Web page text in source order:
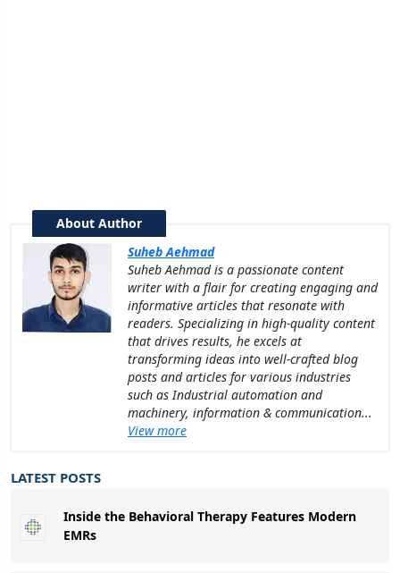
About Author
Suheb Aehmad
Suheb Aehmad is a passionate content
writer with a flair for creating engaging and
informative articles that resonate with
readers. Specializing in high-quality content
that drives results, he excels at
transforming ideas into well-crafted blog
posts and articles for various industries
such as Industrial automation and
machinery, information & communication...
View more
LATEST POSTS
Inside the Behavioral Therapy Features Modern
EMRs